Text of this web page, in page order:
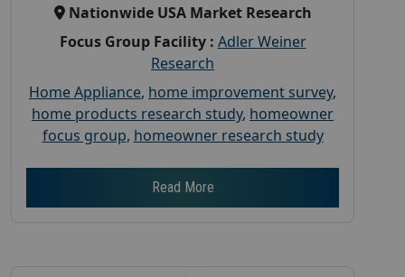
Nationwide USA Market Research
Focus Group Facility : Adler Weiner
Research
Home Appliance, home improvement survey,
home products research study, homeowner
focus group, homeowner research study
Read More